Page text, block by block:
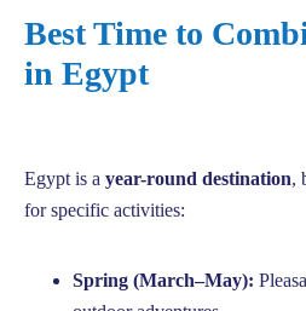
Best Time to
in Egypt
Egypt is a year-round destination,
for specific activities:
Spring (March–May):